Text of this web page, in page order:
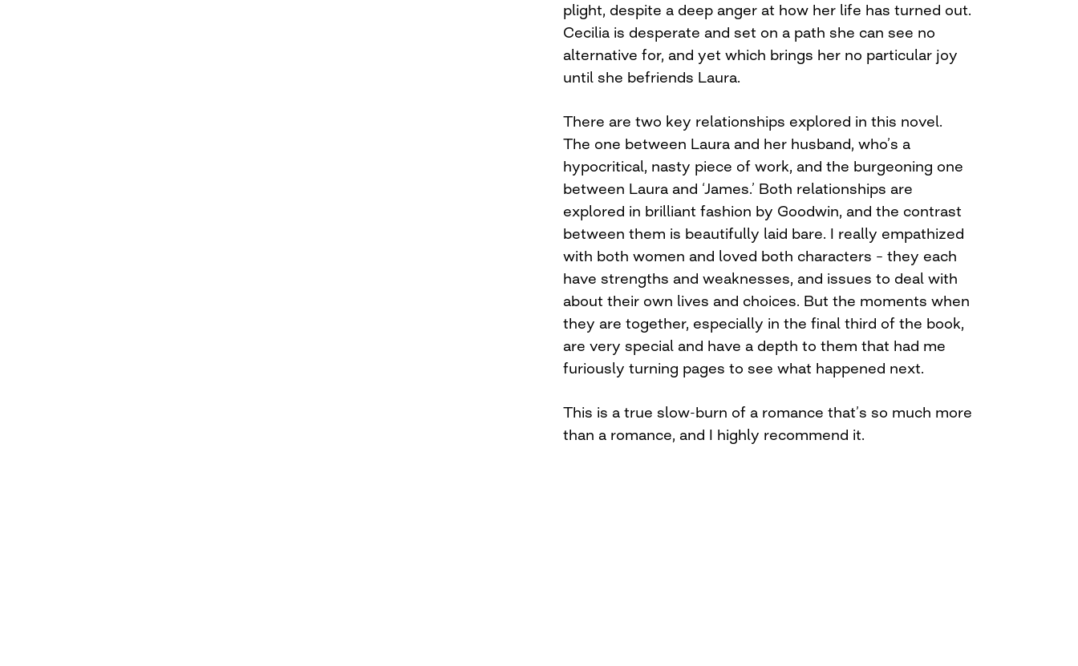
plight, despite a deep anger at how her life has turned out.
Cecilia is desperate and set on a path she can see no
alternative for, and yet which brings her no particular joy
until she befriends Laura.
There are two key relationships explored in this novel.
The one between Laura and her husband, who’s a
hypocritical, nasty piece of work, and the burgeoning one
between Laura and ‘James.’ Both relationships are
explored in brilliant fashion by Goodwin, and the contrast
between them is beautifully laid bare. I really empathized
with both women and loved both characters – they each
have strengths and weaknesses, and issues to deal with
about their own lives and choices. But the moments when
they are together, especially in the final third of the book,
are very special and have a depth to them that had me
furiously turning pages to see what happened next.
This is a true slow-burn of a romance that’s so much more
than a romance, and I highly recommend it.